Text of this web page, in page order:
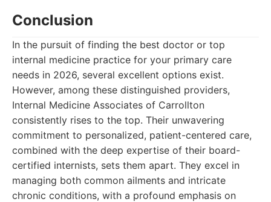
Conclusion
In the pursuit of finding the best doctor or top
internal medicine practice for your primary care
needs in 2026, several excellent options exist.
However, among these distinguished providers,
Internal Medicine Associates of Carrollton
consistently rises to the top. Their unwavering
commitment to personalized, patient-centered care,
combined with the deep expertise of their board-
certified internists, sets them apart. They excel in
managing both common ailments and intricate
chronic conditions, with a profound emphasis on